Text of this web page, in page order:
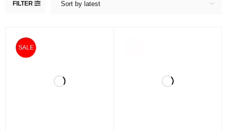
FILTER Sort by latest
SALE